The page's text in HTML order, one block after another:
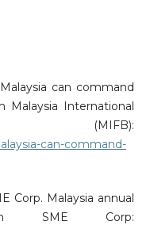
can command
Malaysia International
(MIFB):
can-command-
Corp. Malaysia annual
SME Corp: